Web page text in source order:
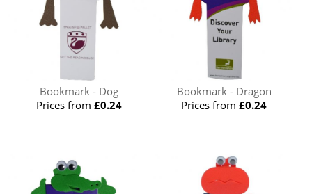
Bookmark - Dog
Prices from £0.24
Bookmark - Dragon
Prices from£0.24